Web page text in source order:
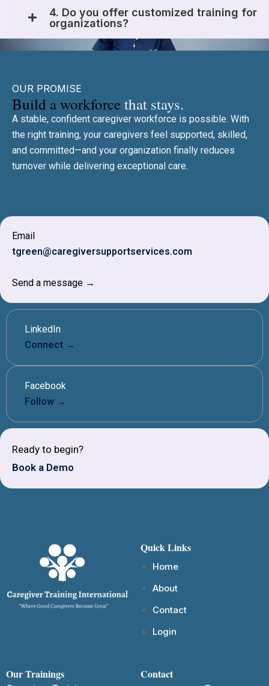
4. Do you offer customized training for
organizations?
OUR PROMISE
Build a workforcethat stays.
A stable, confident caregiver workforce is possible. With
the right training, your caregivers feel supported, skilled,
and committed—and your organization finally reduces
turnover while delivering exceptional care.
Email
tgreen@caregiversupportservices.com
Send a message →
LinkedIn
Connect →
Facebook
Follow →
Ready to begin?
Book a Demo
Quick Links
Home
About
Contact
Login
Our Trainings Contact